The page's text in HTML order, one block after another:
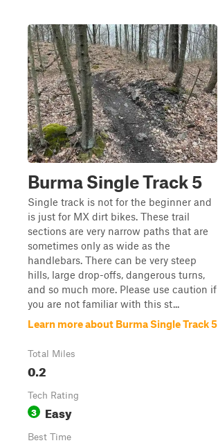
Burma Single Track 5
Single track is not for the beginner and
is just for MX dirt bikes. These trail
sections are very narrow paths that are
sometimes only as wide as the
handlebars. There can be very steep
hills, large drop-offs, dangerous turns,
and so much more. Please use caution if
you are not familiar with this st...
Learn more about Burma Single Track 5
Total Miles
0.2
Tech Rating
3 Easy
Best Time